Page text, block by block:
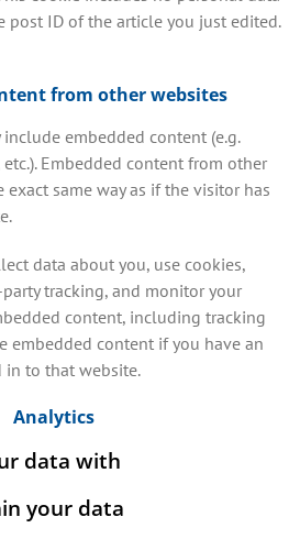
post ID of the article you just edited.
from other websites
embedded content (e.g.
Embedded content from other
same way as if the visitor has
data about you, use cookies,
tracking, and monitor your
content, including tracking
embedded content if you have an
in to that website.
Analytics
data with
your data